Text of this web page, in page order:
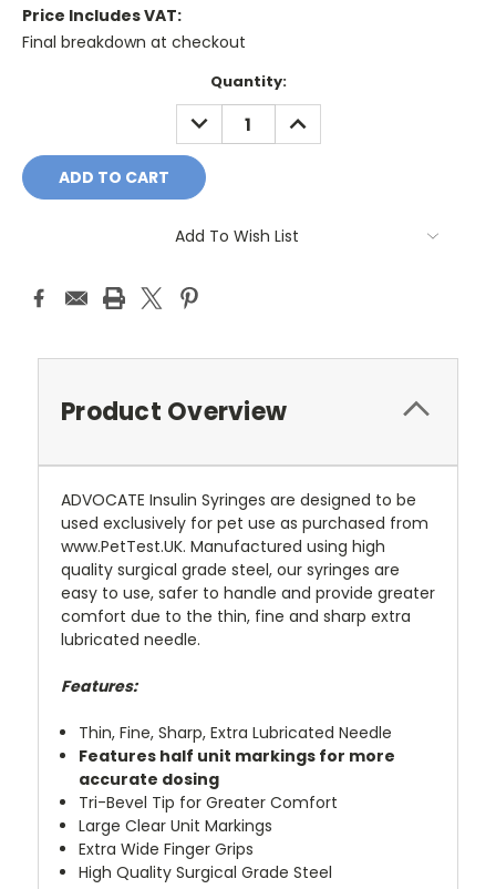
Price Includes VAT:
Final breakdown at checkout
Quantity:
DECREASE
QUANTITY:
INCREASE
QUANTITY:
Add To Wish List
Product Overview
ADVOCATE Insulin Syringes are designed to be
used exclusively for pet use as purchased from
www.PetTest.UK. Manufactured using high
quality surgical grade steel, our syringes are
easy to use, safer to handle and provide greater
comfort due to the thin, fine and sharp extra
lubricated needle.
Features:
Thin, Fine, Sharp, Extra Lubricated Needle
Features half unit markings for more
accurate dosing
Tri-Bevel Tip for Greater Comfort
Large Clear Unit Markings
Extra Wide Finger Grips
High Quality Surgical Grade Steel